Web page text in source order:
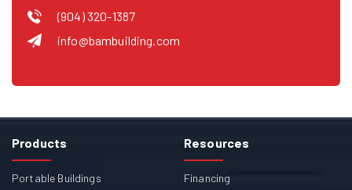
(904) 320-1387
info@bambuilding.com
Products
Portable Buildings
Resources
Financing